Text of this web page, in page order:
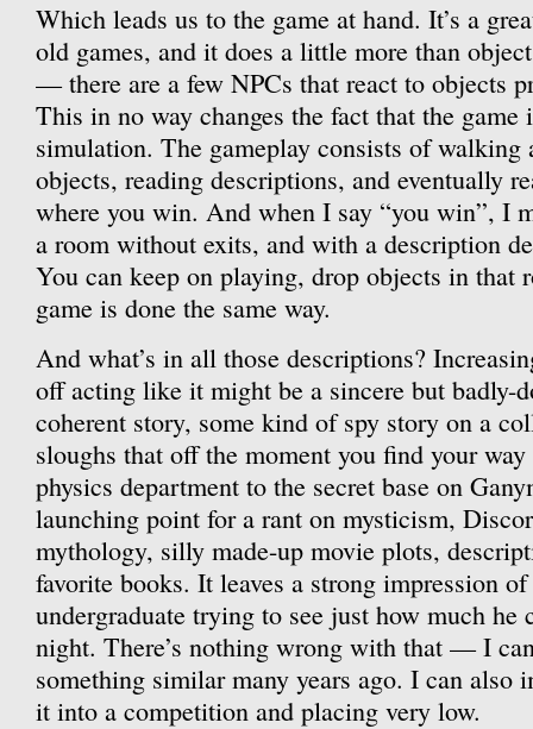
Which leads us to the game at hand. It’s a
old games, and it does a little more than
— there are a few NPCs that react to objects
This in no way changes the fact that the
simulation. The gameplay consists of walking
objects, reading descriptions, and eventually
where you win. And when I say “you win”, I
a room without exits, and with a description
You can keep on playing, drop objects in that
game is done the same way.
And what’s in all those descriptions?
off acting like it might be a sincere but badly-
coherent story, some kind of spy story on a
sloughs that off the moment you find your
physics department to the secret base on
launching point for a rant on mysticism,
mythology, silly made-up movie plots,
favorite books. It leaves a strong impression
undergraduate trying to see just how much
night. There’s nothing wrong with that — I
something similar many years ago. I can also
it into a competition and placing very low.